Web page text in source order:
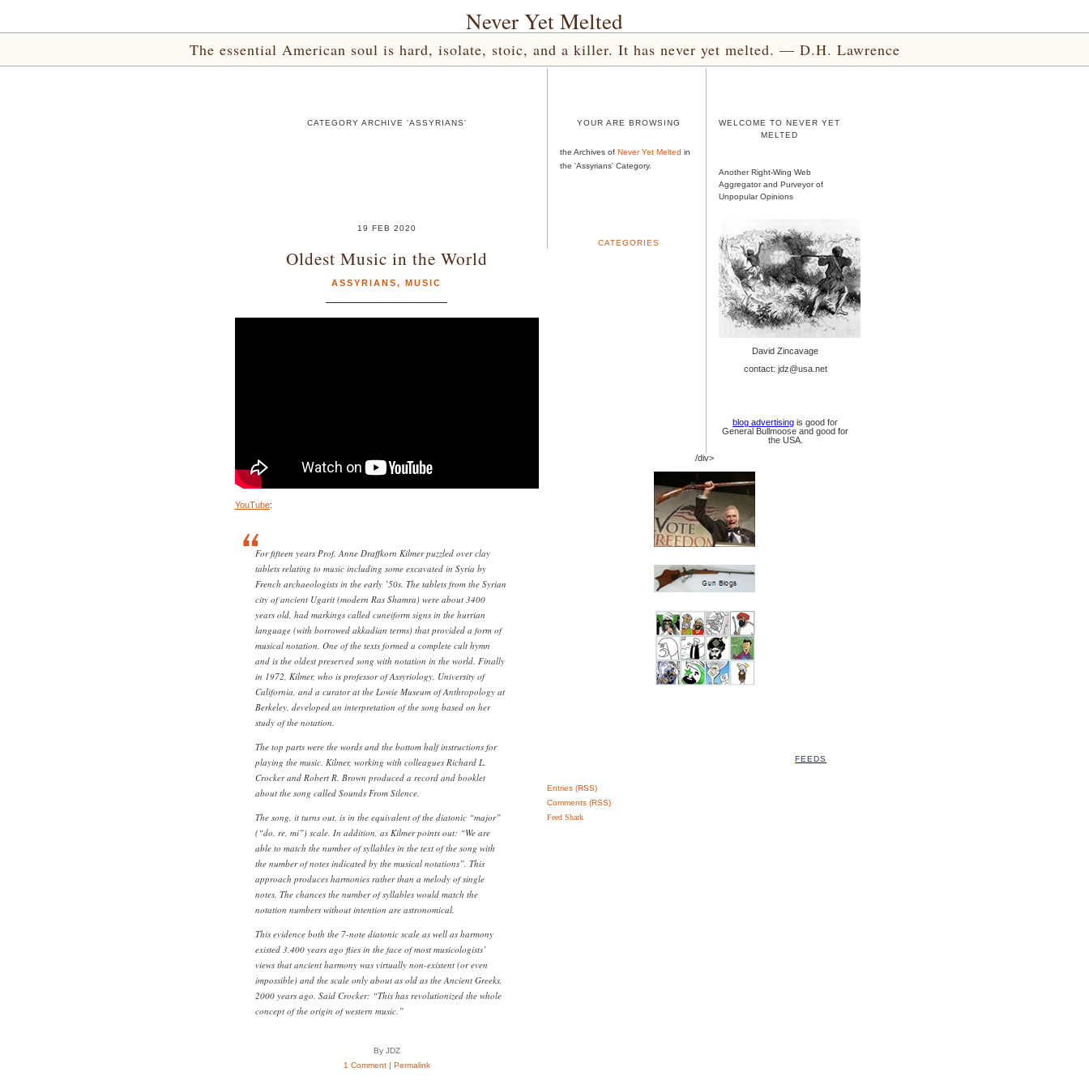
Never Yet Melted
The essential American soul is hard, isolate, stoic, and a killer. It has never yet melted. — D.H. Lawrence
CATEGORY ARCHIVE 'ASSYRIANS'
19 FEB 2020
Oldest Music in the World
ASSYRIANS, MUSIC
YouTube:
For fifteen years Prof. Anne Draffkorn Kilmer puzzled over clay
tablets relating to music including some excavated in Syria by
French archaeologists in the early ’50s. The tablets from the Syrian
city of ancient Ugarit (modern Ras Shamra) were about 3400
years old, had markings called cuneiform signs in the hurrian
language (with borrowed akkadian terms) that provided a form of
musical notation. One of the texts formed a complete cult hymn
and is the oldest preserved song with notation in the world. Finally
in 1972, Kilmer, who is professor of Assyriology, University of
California, and a curator at the Lowie Museum of Anthropology at
Berkeley, developed an interpretation of the song based on her
study of the notation.
The top parts were the words and the bottom half instructions for
playing the music. Kilmer, working with colleagues Richard L.
Crocker and Robert R. Brown produced a record and booklet
about the song called Sounds From Silence.
The song, it turns out, is in the equivalent of the diatonic “major”
(“do, re, mi”) scale. In addition, as Kilmer points out: “We are
able to match the number of syllables in the text of the song with
the number of notes indicated by the musical notations”. This
approach produces harmonies rather than a melody of single
notes. The chances the number of syllables would match the
notation numbers without intention are astronomical.
This evidence both the 7-note diatonic scale as well as harmony
existed 3,400 years ago flies in the face of most musicologists’
views that ancient harmony was virtually non-existent (or even
impossible) and the scale only about as old as the Ancient Greeks,
2000 years ago. Said Crocker: “This has revolutionized the whole
concept of the origin of western music.”
By JDZ
1 Comment| Permalink
YOUR ARE BROWSING
the Archives of Never Yet Melted in
the 'Assyrians' Category.
CATEGORIES
WELCOME TO NEVER YET
MELTED
Another Right-Wing Web
Aggregator and Purveyor of
Unpopular Opinions
David Zincavage
contact: jdz@usa.net
blog advertising is good for
General Bullmoose and good for
the USA.
/div>
FEEDS
Entries (RSS)
Comments (RSS)
Feed Shark